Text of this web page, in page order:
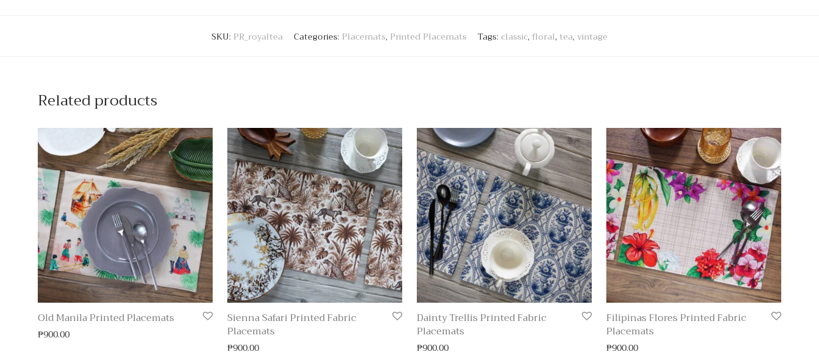
SKU: PR_royaltea Categories: Placemats, Printed Placemats Tags: classic, floral, tea, vintage
Related products
Old Manila Printed Placemats
₱900.00
Sienna Safari Printed Fabric
Placemats
₱900.00
Dainty Trellis Printed Fabric
Placemats
₱900.00
Filipinas Flores Printed Fabric
Placemats
₱900.00